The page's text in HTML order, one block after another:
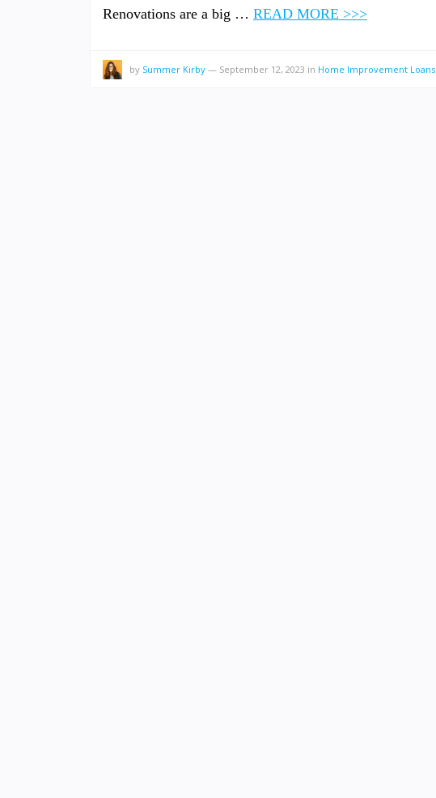
Renovations are a big … READ MORE >>>
by Summer Kirby — September 12, 2023 in Home Improvement Loans